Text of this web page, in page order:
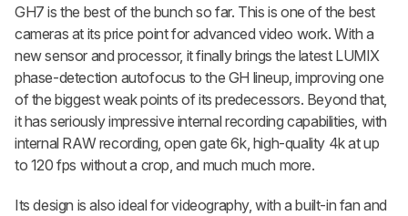
GH7 is the best of the bunch so far. This is one of the best
cameras at its price point for advanced video work. With a
new sensor and processor, it finally brings the latest LUMIX
phase-detection autofocus to the GH lineup, improving one
of the biggest weak points of its predecessors. Beyond that,
it has seriously impressive internal recording capabilities, with
internal RAW recording, open gate 6k, high-quality 4k at up
to 120 fps without a crop, and much much more.
Its design is also ideal for videography, with a built-in fan and